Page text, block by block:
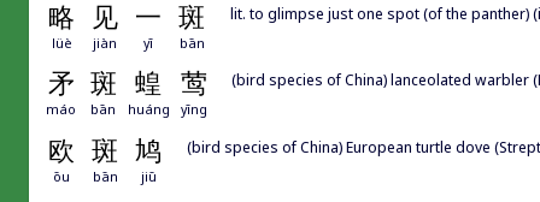
略 见 一 斑
lüè jiàn yī bān
lit. to glimpse just one spot (of the panther)
矛 斑 蝗 莺
máo bān huáng yīng
(bird species of China) lanceolated warbler
欧 斑 鸠
ōu bān jiū
(bird species of China) European turtle dove